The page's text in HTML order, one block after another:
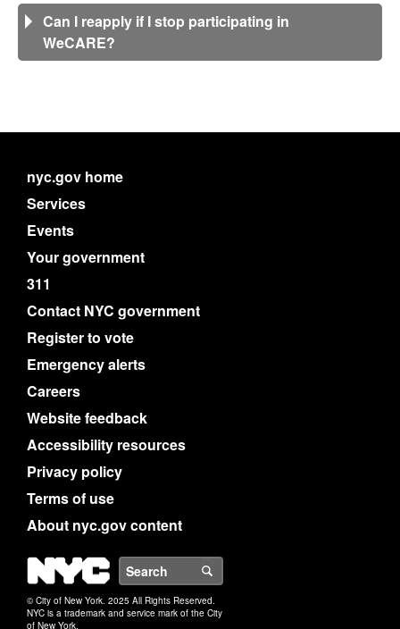
Can I reapply if I stop participating in
WeCARE?
nyc.gov home
Services
Events
Your government
311
Contact NYC government
Register to vote
Emergency alerts
Careers
Website feedback
Accessibility resources
Privacy policy
Terms of use
About nyc.gov content
NYC
© City of New York. 2025 All Rights Reserved.
NYC is a trademark and service mark of the City
of New York.